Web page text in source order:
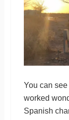
You can
worked
Spanish